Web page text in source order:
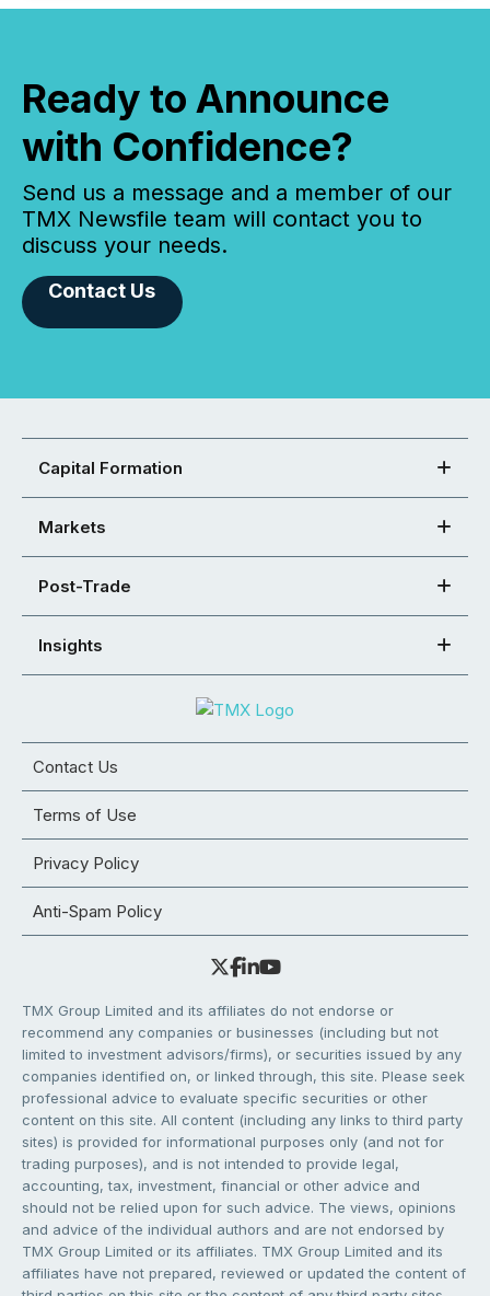
Ready to Announce
with Confidence?
Send us a message and a member of our
TMX Newsfile team will contact you to
discuss your needs.
Contact Us
Capital Formation
Markets
Post-Trade
Insights
Contact Us
Terms of Use
Privacy Policy
Anti-Spam Policy
TMX Group Limited and its affiliates do not endorse or
recommend any companies or businesses (including but not
limited to investment advisors/firms), or securities issued by any
companies identified on, or linked through, this site. Please seek
professional advice to evaluate specific securities or other
content on this site. All content (including any links to third party
sites) is provided for informational purposes only (and not for
trading purposes), and is not intended to provide legal,
accounting, tax, investment, financial or other advice and
should not be relied upon for such advice. The views, opinions
and advice of the individual authors and are not endorsed by
TMX Group Limited or its affiliates. TMX Group Limited and its
affiliates have not prepared, reviewed or updated the content of